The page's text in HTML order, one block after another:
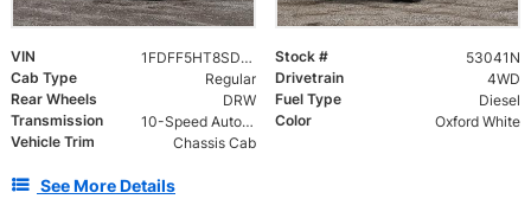
VIN 1FDFF5HT8SDA15115 Stock #
53041N
Cab Type
Regular Drivetrain
4WD
Rear Wheels
DRW Fuel Type
Diesel
Transmission
10-Speed Automatic Color
Oxford White
Vehicle Trim
Chassis Cab
See More Details